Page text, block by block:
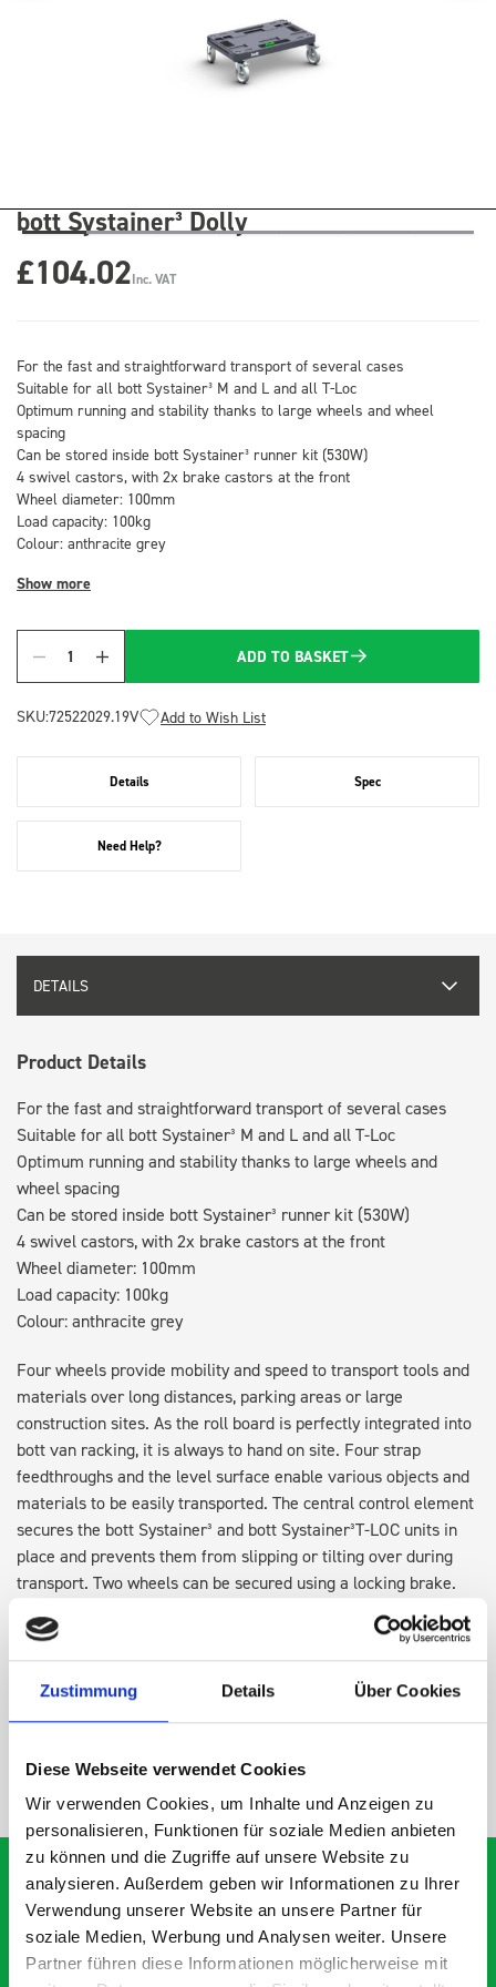
Zustimmung Details Über Cookies
Diese Webseite verwendet Cookies
Wir verwenden Cookies, um Inhalte und Anzeigen zu
personalisieren, Funktionen für soziale Medien anbieten
zu können und die Zugriffe auf unsere Website zu
analysieren. Außerdem geben wir Informationen zu Ihrer
Verwendung unserer Website an unsere Partner für
soziale Medien, Werbung und Analysen weiter. Unsere
Partner führen diese Informationen möglicherweise mit
bott Systainer³ Dolly
£104.02Inc. VAT
For the fast and straightforward transport of several cases
Suitable for all bott Systainer³ M and L and all T-Loc
Optimum running and stability thanks to large wheels and wheel
spacing
Can be stored inside bott Systainer³ runner kit (530W)
4 swivel castors, with 2x brake castors at the front
Wheel diameter: 100mm
Load capacity: 100kg
Colour: anthracite grey
Show more
Quantity
ADD TO BASKET
SKU:72522029.19V Add to Wish List
Details Spec
Need Help?
DETAILS
Product Details
For the fast and straightforward transport of several cases
Suitable for all bott Systainer³ M and L and all T-Loc
Optimum running and stability thanks to large wheels and
wheel spacing
Can be stored inside bott Systainer³ runner kit (530W)
4 swivel castors, with 2x brake castors at the front
Wheel diameter: 100mm
Load capacity: 100kg
Colour: anthracite grey
Four wheels provide mobility and speed to transport tools and
materials over long distances, parking areas or large
construction sites. As the roll board is perfectly integrated into
bott van racking, it is always to hand on site. Four strap
feedthroughs and the level surface enable various objects and
materials to be easily transported. The central control element
secures the bott Systainer³ and bott Systainer³T-LOC units in
place and prevents them from slipping or tilting over during
transport. Two wheels can be secured using a locking brake.
securely on the construction site and in the workshop.
What our customers are